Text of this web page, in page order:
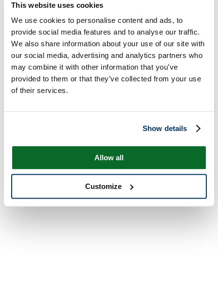
This website uses cookies
We use cookies to personalise content and ads, to
provide social media features and to analyse our traffic.
We also share information about your use of our site with
our social media, advertising and analytics partners who
may combine it with other information that you’ve
provided to them or that they’ve collected from your use
of their services.
Show details
Allow all
Customize